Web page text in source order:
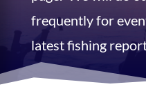
frequently for
latest fishing